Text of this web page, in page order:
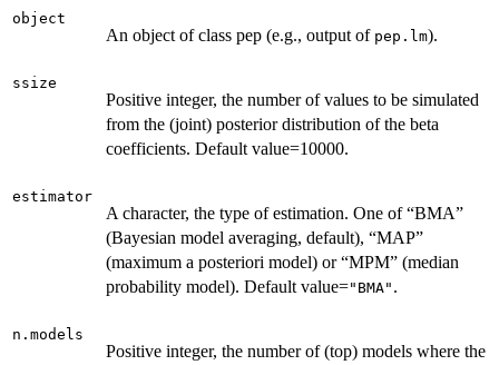
object
An object of class pep (e.g., output of pep.lm).
ssize
Positive integer, the number of values to be simulated
from the (joint) posterior distribution of the beta
coefficients. Default value=10000.
estimator
A character, the type of estimation. One of “BMA”
(Bayesian model averaging, default), “MAP”
(maximum a posteriori model) or “MPM” (median
probability model). Default value="BMA" .
n.models
Positive integer, the number of (top) models where the